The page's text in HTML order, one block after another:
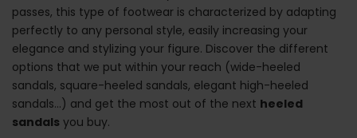
passes, this type of footwear is characterized by adapting
perfectly to any personal style, easily increasing your
elegance and stylizing your figure. Discover the different
options that we put within your reach (wide-heeled
sandals, square-heeled sandals, elegant high-heeled
sandals...) and get the most out of the next heeled
sandals you buy.